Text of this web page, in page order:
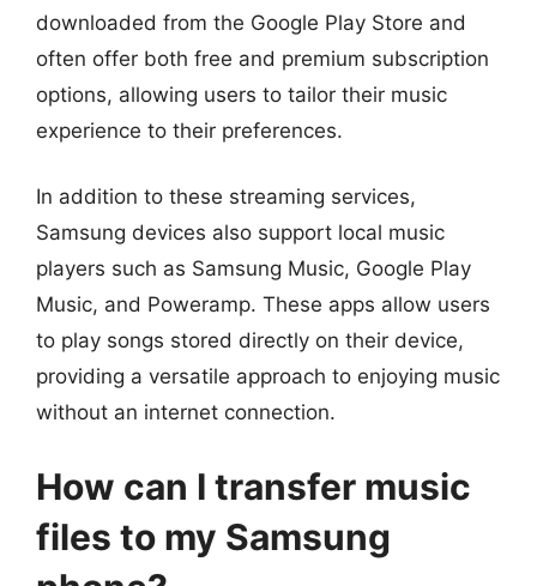
downloaded from the Google Play Store and
often offer both free and premium subscription
options, allowing users to tailor their music
experience to their preferences.
In addition to these streaming services,
Samsung devices also support local music
players such as Samsung Music, Google Play
Music, and Poweramp. These apps allow users
to play songs stored directly on their device,
providing a versatile approach to enjoying music
without an internet connection.
How can I transfer music
files to my Samsung